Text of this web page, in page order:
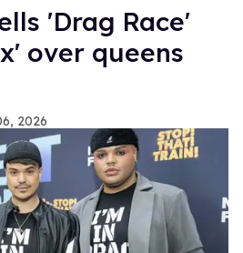
'Drag Race'
over queens
2026